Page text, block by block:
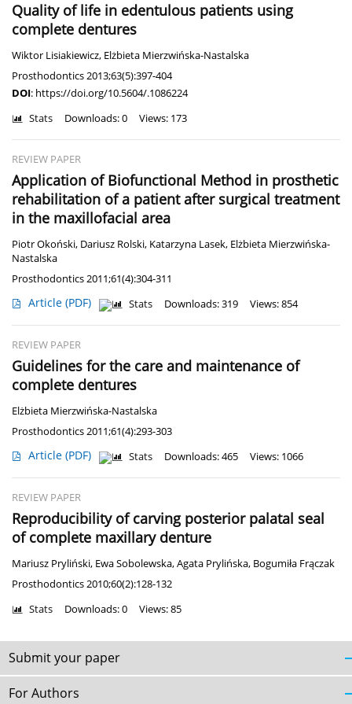
Quality of life in edentulous patients using
complete dentures
Wiktor Lisiakiewicz, Elżbieta Mierzwińska-Nastalska
Prosthodontics 2013;63(5):397-404
DOI: https://doi.org/10.5604/.1086224
Stats Downloads: 0 Views: 173
REVIEW PAPER
Application of Biofunctional Method in prosthetic
rehabilitation of a patient after surgical treatment
in the maxillofacial area
Piotr Okoński, Dariusz Rolski, Katarzyna Lasek, Elżbieta Mierzwińska-
Nastalska
Prosthodontics 2011;61(4):304-311
Article (PDF) Stats Downloads: 319 Views: 854
REVIEW PAPER
Guidelines for the care and maintenance of
complete dentures
Elżbieta Mierzwińska-Nastalska
Prosthodontics 2011;61(4):293-303
Article (PDF) Stats Downloads: 465 Views: 1066
REVIEW PAPER
Reproducibility of carving posterior palatal seal
of complete maxillary denture
Mariusz Pryliński, Ewa Sobolewska,Agata Prylińska, Bogumiła Frączak
Prosthodontics 2010;60(2):128-132
Stats Downloads: 0 Views: 85
Submit your paper
For Authors